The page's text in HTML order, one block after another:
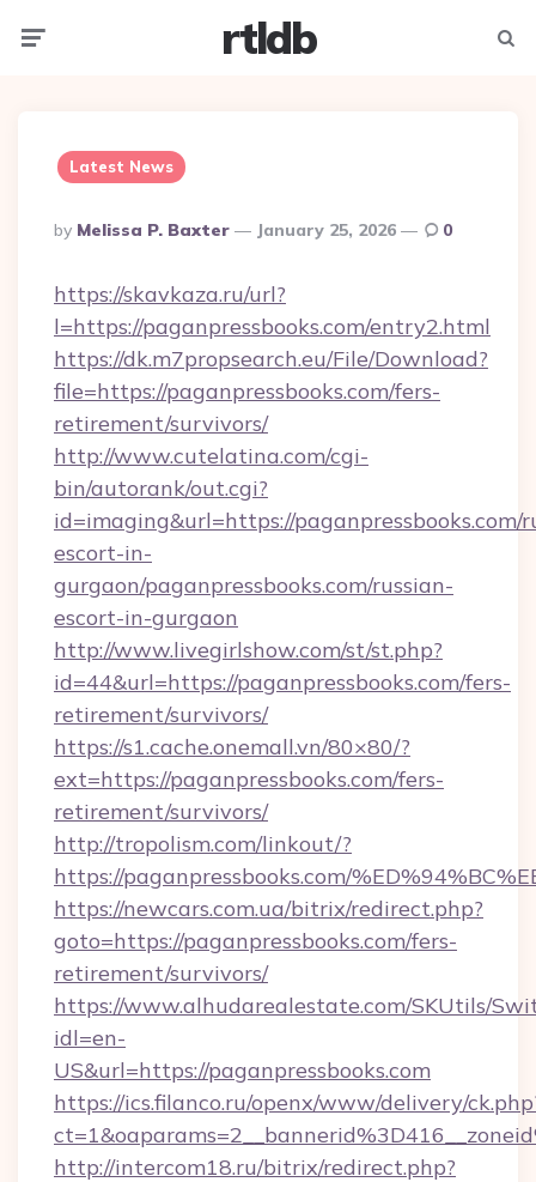
rtldb
Latest News
Posted
By
By Melissa P. Baxter January 25, 2026 0
https://skavkaza.ru/url?
l=https://paganpressbooks.com/entry2.html
https://dk.m7propsearch.eu/File/Download?
file=https://paganpressbooks.com/fers-
retirement/survivors/
http://www.cutelatina.com/cgi-
bin/autorank/out.cgi?
id=imaging&url=https://paganpressbooks.com/
escort-in-
gurgaon/paganpressbooks.com/russian-
escort-in-gurgaon
http://www.livegirlshow.com/st/st.php?
id=44&url=https://paganpressbooks.com/fers-
retirement/survivors/
https://s1.cache.onemall.vn/80×80/?
ext=https://paganpressbooks.com/fers-
retirement/survivors/
http://tropolism.com/linkout/?
https://paganpressbooks.com/
https://newcars.com.ua/bitrix/redirect.php?
goto=https://paganpressbooks.com/fers-
retirement/survivors/
https://www.alhudarealestate.com/SKUtils/
idl=en-
US&url=https://paganpressbooks.com
https://ics.filanco.ru/openx/www/delivery/
http://intercom18.ru/bitrix/redirect.php?